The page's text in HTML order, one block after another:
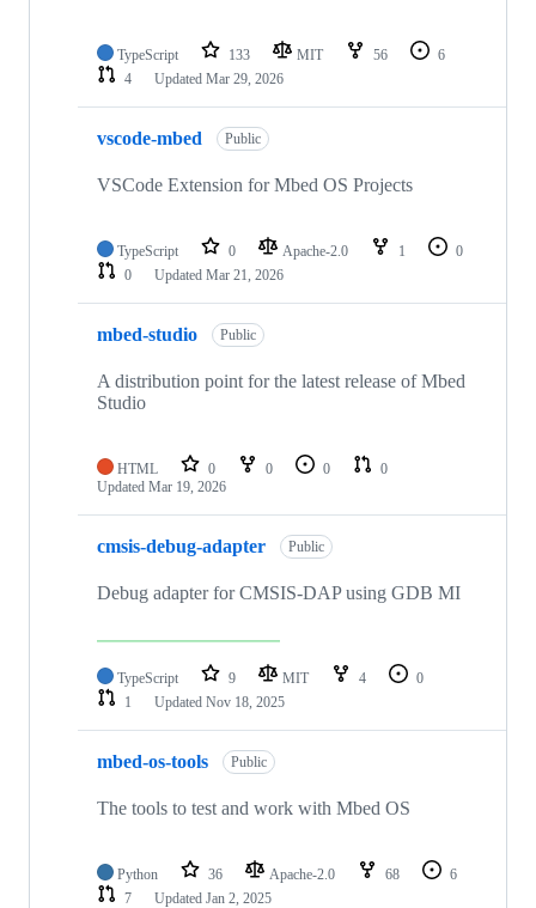
TypeScript 133 MIT 56
6
4
Updated Mar 29, 2026
vscode-mbed Public
VSCode Extension for Mbed OS Projects
TypeScript 0 Apache-2.0 1
0
0
Updated Mar 21, 2026
mbed-studio Public
A distribution point for the latest release of Mbed
Studio
HTML 0 0 0
0
Updated Mar 19, 2026
cmsis-debug-adapter Public
Debug adapter for CMSIS-DAP using GDB MI
TypeScript 9 MIT 4
0
1
Updated Nov 18, 2025
mbed-os-tools Public
The tools to test and work with Mbed OS
Python 36 Apache-2.0 68
6
7
Updated Jan 2, 2025